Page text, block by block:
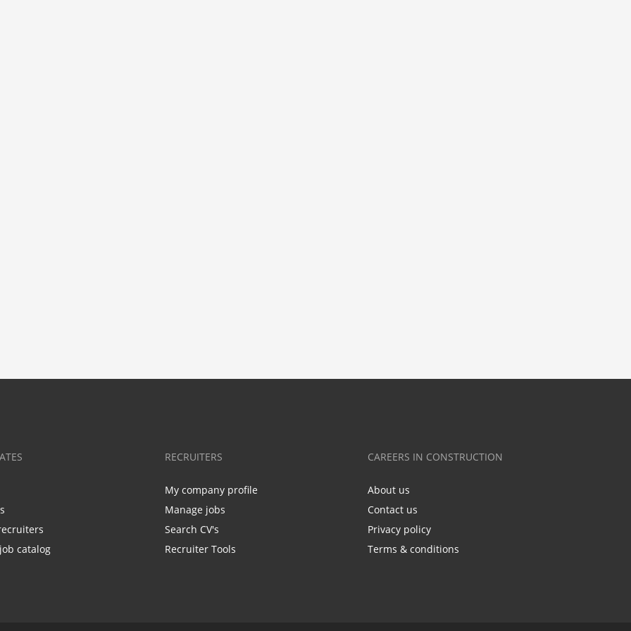
catalog
RECRUITERS
My company profile
Manage jobs
Search CV's
Recruiter Tools
CAREERS IN CONSTRUCTION
About us
Contact us
Privacy policy
Terms & conditions